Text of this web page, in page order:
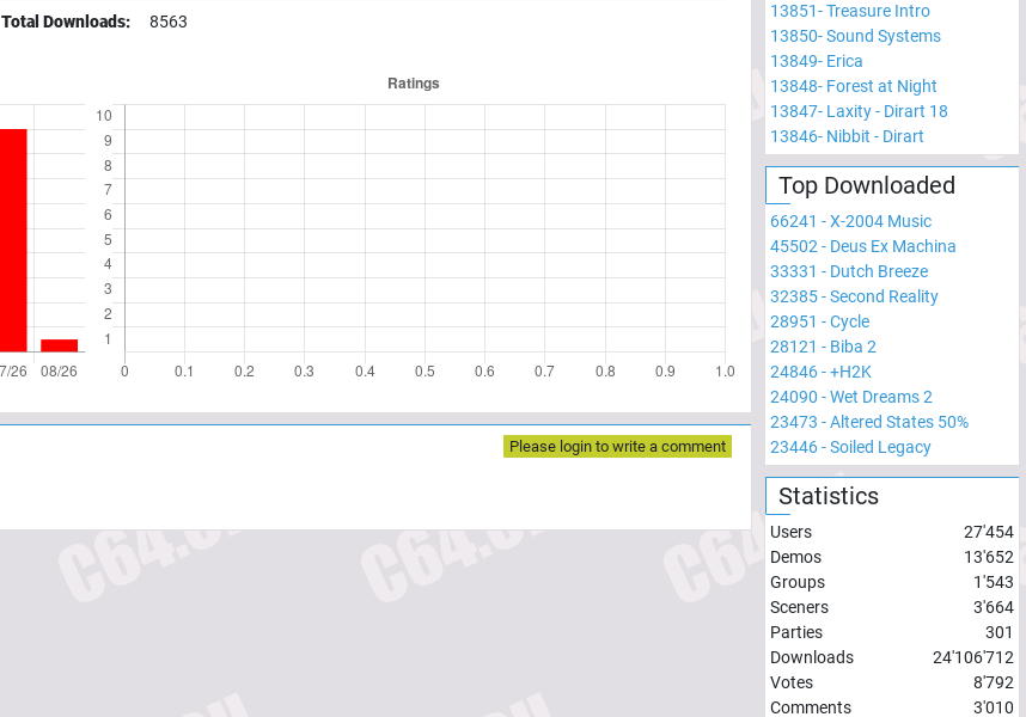
Total Downloads: 8563
Please login to write a comment
13851-Treasure Intro
13850-Sound Systems
13849- Erica
13848- Forest at Night
13847- Laxity - Dirart 18
13846- Nibbit - Dirart
Top Downloaded
66241 -X-2004 Music
45502 - Deus Ex Machina
33331 - Dutch Breeze
32385-Second Reality
28951 -Cycle
28121 - Biba 2
24846-+H2K
24090 -Wet Dreams 2
23473 -Altered States 50%
23446-Soiled Legacy
Statistics
Users
27'454
Demos
13'652
Groups
1'543
Sceners
3'664
Parties
301
Downloads
24'106'712
Votes
8'792
Comments
3'010